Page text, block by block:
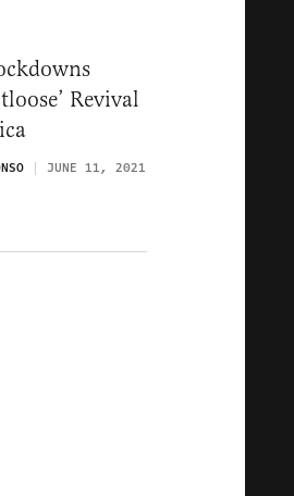
Revival
JUNE 11, 2021